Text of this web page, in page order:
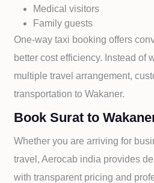
Medical visitors
Family guests
One-way taxi booking offers
better cost efficiency. Instead of
multiple travel arrangement,
transportation to Wakaner.
Book Surat to
Whether you are arriving for
travel, Aerocab india provides
with transparent pricing and